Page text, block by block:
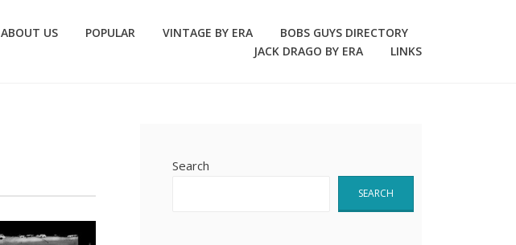
ABOUT US POPULAR VINTAGE BY ERA
BOBS GUYS DIRECTORY
JACK DRAGO BY ERA
LINKS
Search
SEARCH